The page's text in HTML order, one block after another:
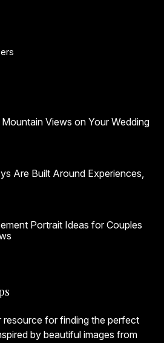
Views on Your Wedding
Are Built Around Experiences,
Portrait Ideas for Couples
resource for finding the perfect
by beautiful images from